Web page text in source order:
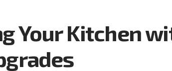
Your Kitchen